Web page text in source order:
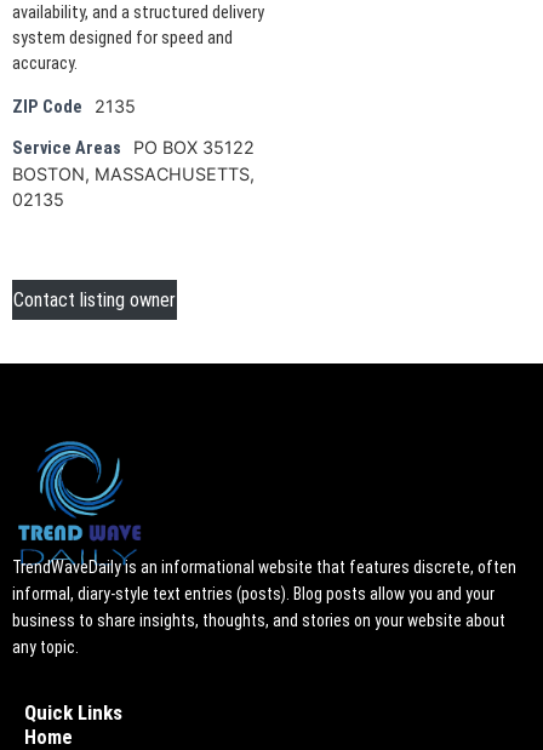
availability, and a structured delivery
system designed for speed and
accuracy.
ZIP Code 2135
Service Areas
PO BOX 35122
BOSTON, MASSACHUSETTS,
02135
Contact listing owner
TrendWaveDaily is an informational website that features discrete, often
informal, diary-style text entries (posts). Blog posts allow you and your
business to share insights, thoughts, and stories on your website about
any topic.
Quick Links
Home